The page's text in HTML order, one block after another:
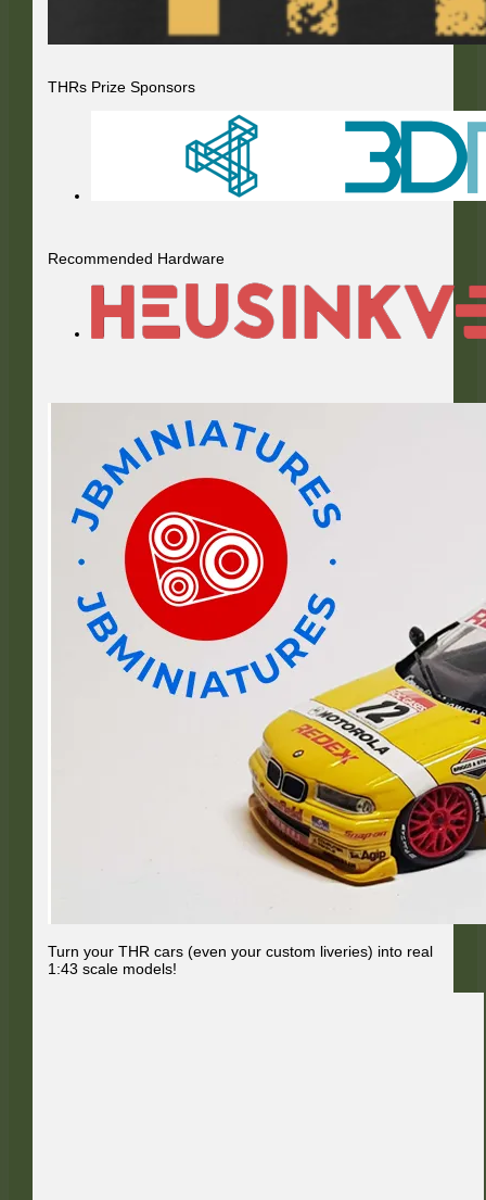
THRs Prize Sponsors
Recommended Hardware
Turn your THR cars (even your custom liveries) into real
1:43 scale models!